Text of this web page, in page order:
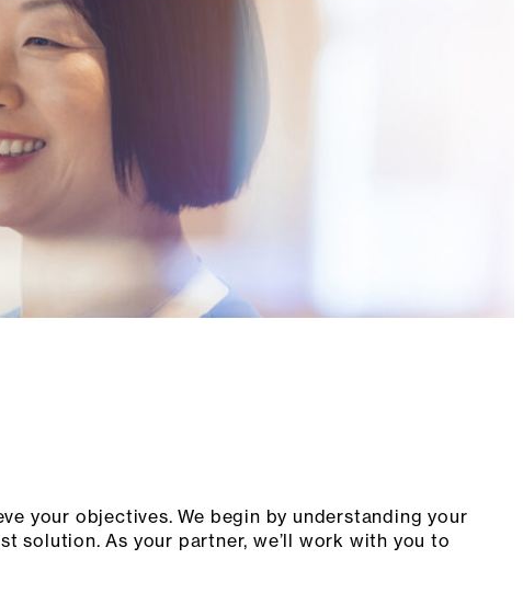
your objectives. We begin by understanding your
solution. As your partner, we’ll work with you to